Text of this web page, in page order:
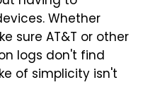
Whether
sure AT&T or other
logs don't find
of simplicity isn't